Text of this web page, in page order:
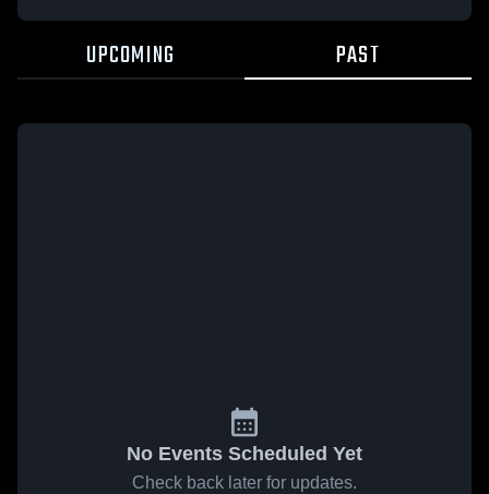
UPCOMING PAST
No Events Scheduled Yet
Check back later for updates.